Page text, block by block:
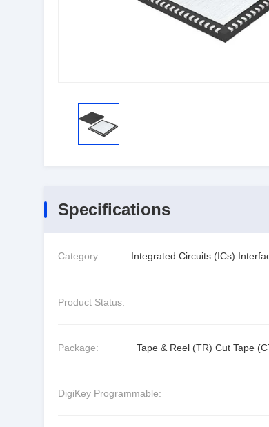
Specifications
Category: Integrated Circuits (ICs)
Product Status:
Package: Tape & Reel (TR) Cut Tape
DigiKey Programmable: